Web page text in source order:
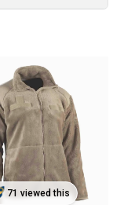
71 viewed this